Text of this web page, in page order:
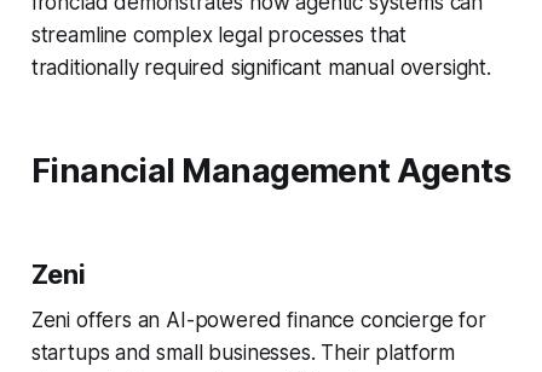
streamline complex legal processes that
traditionally required significant manual oversight.
Financial Management Agents
Zeni
Zeni offers an AI-powered finance concierge for
startups and small businesses. Their platform